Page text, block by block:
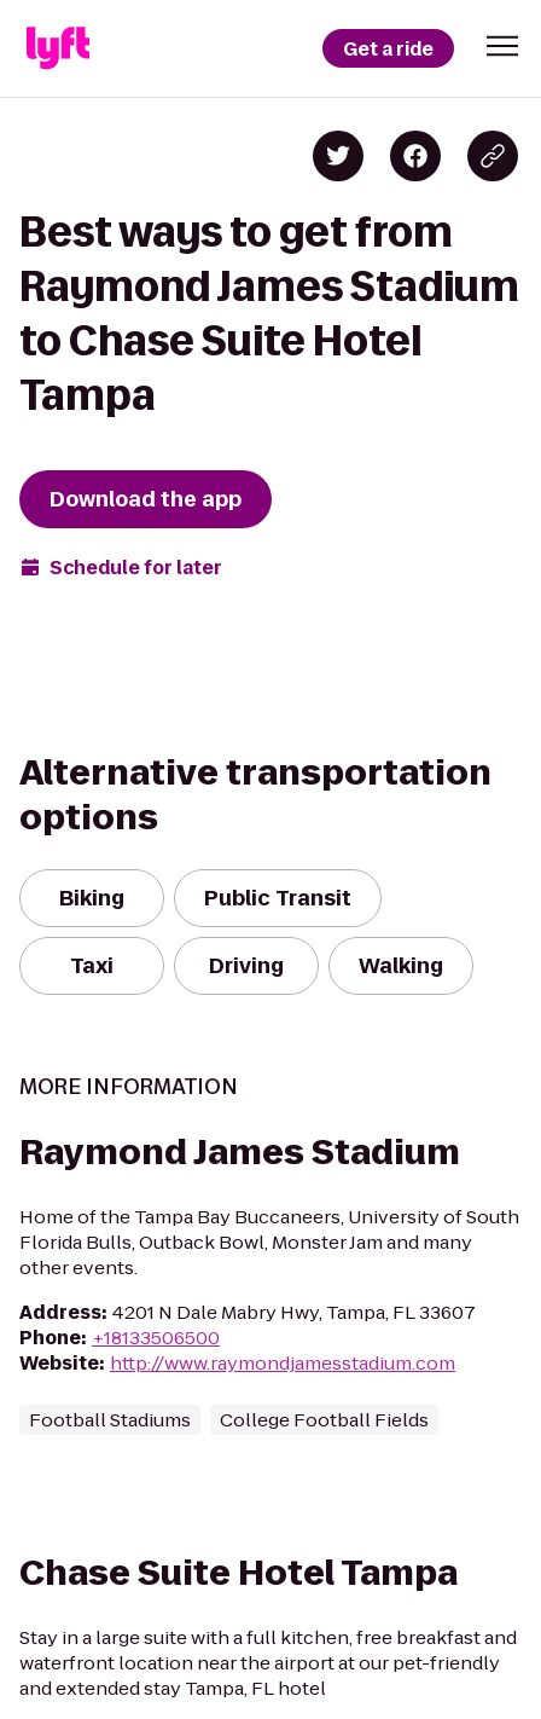
Get a ride
Best ways to get from
Raymond James Stadium
to Chase Suite Hotel
Tampa
Download the app
Schedule for later
Alternative transportation
options
Biking Public Transit
Taxi Driving Walking
MORE INFORMATION
Raymond James Stadium
Home of the Tampa Bay Buccaneers, University of South
Florida Bulls, Outback Bowl, Monster Jam and many
other events.
Address: 4201 N Dale Mabry Hwy, Tampa, FL 33607
Phone: +18133506500
Website: http://www.raymondjamesstadium.com
Football Stadiums College Football Fields
Chase Suite Hotel Tampa
Stay in a large suite with a full kitchen, free breakfast and
waterfront location near the airport at our pet-friendly
and extended stay Tampa, FL hotel